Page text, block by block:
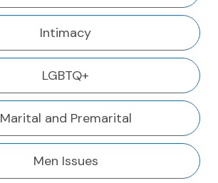
Intimacy
LGBTQ+
Marital and Premarital
Men Issues